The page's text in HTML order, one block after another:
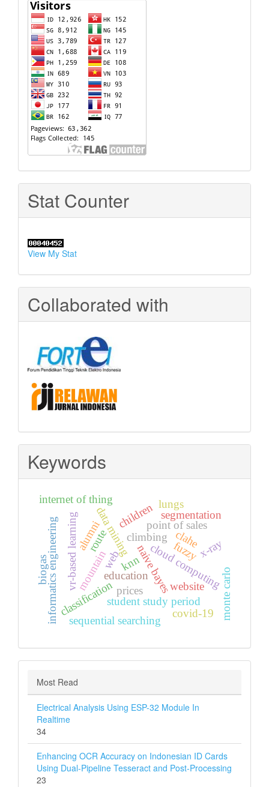
Stat Counter
View My Stat
Collaborated with
Keywords
mountain
climbing
route
knn
data mining
classification
naive bayes
student study period
informatics engineering cloud computing
point of sales
internet of thing
sequential searching
vr-based learning education
children segmentation
web fuzzy
alumni
website
prices
biogas
clahex-ray
lungs
covid-19 monte carlo
Most Read
Electrical Analysis Using ESP-32 Module In
Realtime
34
Enhancing OCR Accuracy on Indonesian ID Cards
Using Dual-Pipeline Tesseract and Post-Processing
23